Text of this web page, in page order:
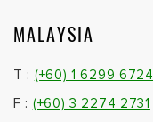
MALAYSIA
T : (+60) 1 6299 6724
F : (+60) 3 2274 2731